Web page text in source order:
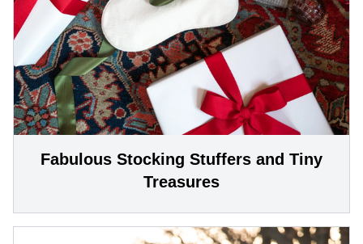
Fabulous Stocking Stuffers and Tiny
Treasures